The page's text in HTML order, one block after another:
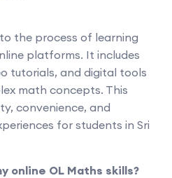
the process of learning
platforms. It includes
tutorials, and digital tools
math concepts. This
convenience, and
for students in Sri
online OL Maths skills?